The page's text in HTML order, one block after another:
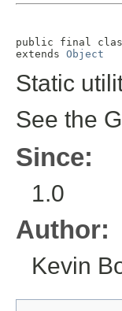
public final
extends Object
Static
See the
Since:
1.0
Author:
Kevin